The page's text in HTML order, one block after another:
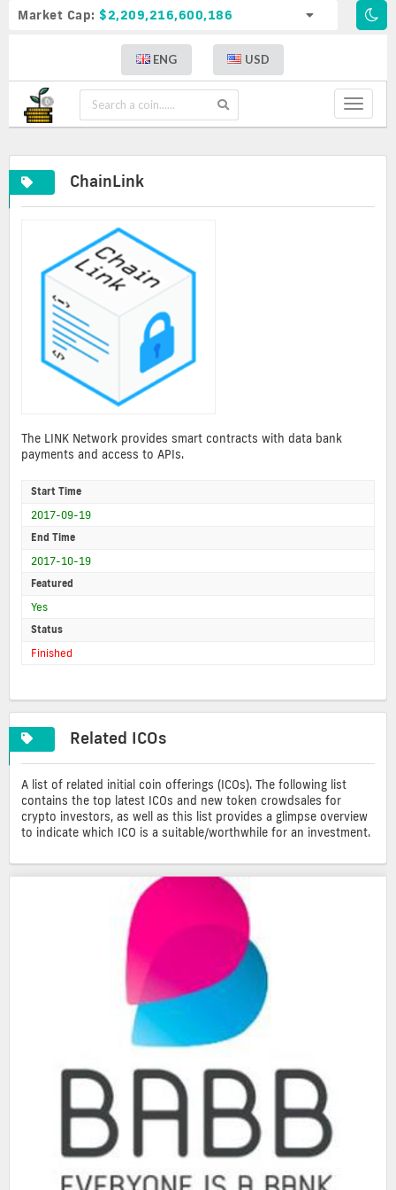
Market Cap: $2,209,216,600,186
ENG USD
Toggle
ChainLink
The LINK Network provides smart contracts with data bank
payments and access to APIs.
Start Time
2017-09-19
End Time
2017-10-19
Featured
Yes
Status
Finished
Related ICOs
A list of related initial coin offerings (ICOs). The following list
contains the top latest ICOs and new token crowdsales for
crypto investors, as well as this list provides a glimpse overview
to indicate which ICO is a suitable/worthwhile for an investment.